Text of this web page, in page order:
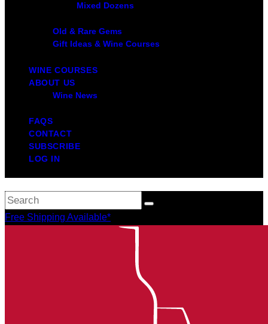
Mixed Dozens
Old & Rare Gems
Gift Ideas & Wine Courses
WINE COURSES
ABOUT US
Wine News
FAQS
CONTACT
SUBSCRIBE
LOG IN
Free Shipping Available*